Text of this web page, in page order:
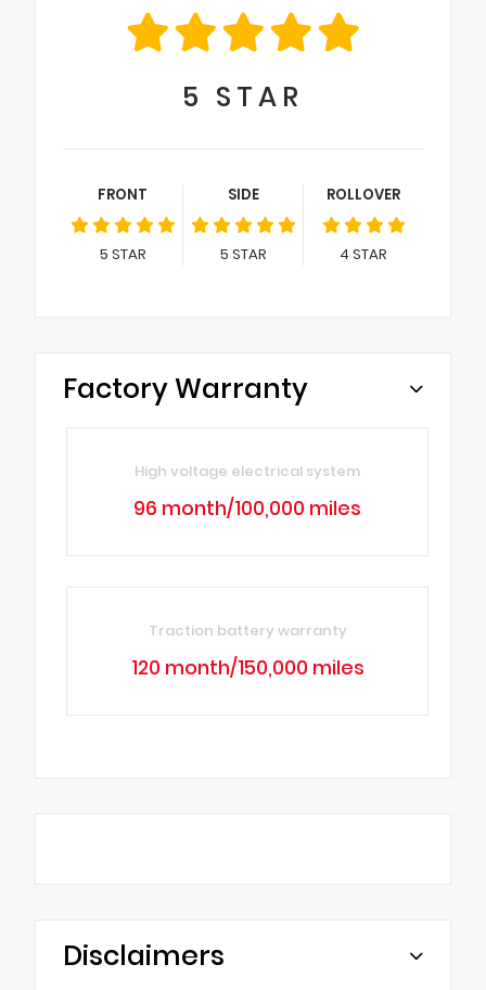
5 STAR
FRONT
5 STAR
SIDE
5 STAR
ROLLOVER
4 STAR
Factory Warranty
High voltage electrical system
96 month/100,000 miles
Traction battery warranty
120 month/150,000 miles
Disclaimers